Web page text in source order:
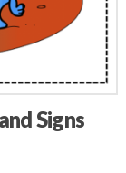
Signs